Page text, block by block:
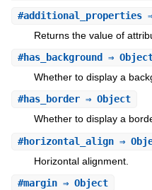
#additional_properties⇒
Returns the value of
#has_background ⇒
Whether to display a
#has_border⇒ Object
Whether to display a
#horizontal_align⇒
Horizontal alignment.
#margin⇒ Object